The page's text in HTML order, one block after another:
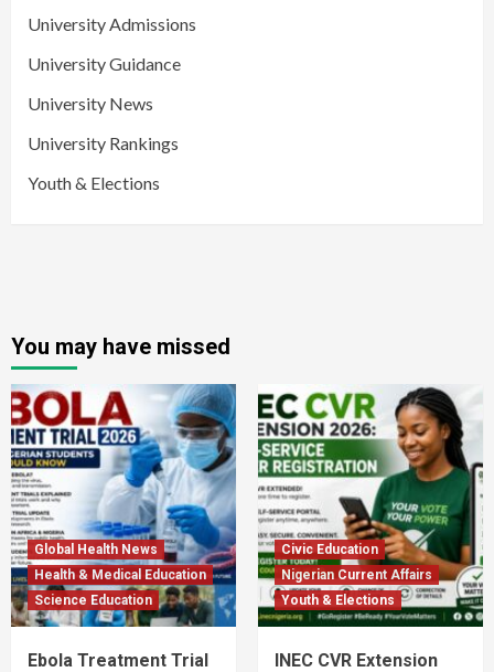
University Admissions
University Guidance
University News
University Rankings
Youth & Elections
You may have missed
Global Health News
Health & Medical Education
Science Education
Ebola Treatment Trial
Civic Education
Nigerian Current Affairs
Youth & Elections
INEC CVR Extension